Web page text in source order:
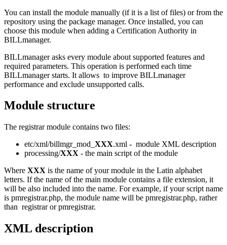
You can install the module manually (if it is a list of files) or from the
repository using the package manager. Once installed, you can
choose this module when adding a Certification Authority in
BILLmanager.
BILLmanager asks every module about supported features and
required parameters. This operation is performed each time
BILLmanager starts. It allows to improve BILLmanager
performance and exclude unsupported calls.
Module structure
The registrar module contains two files:
etc/xml/billmgr_mod_ XXX.xml - module XML description
processing/XXX - the main script of the module
Where XXX is the name of your module in the Latin alphabet
letters. If the name of the main module contains a file extension, it
will be also included into the name. For example, if your script name
is pmregistrar.php, the module name will be pmregistrar.php, rather
than registrar or pmregistrar.
XML description